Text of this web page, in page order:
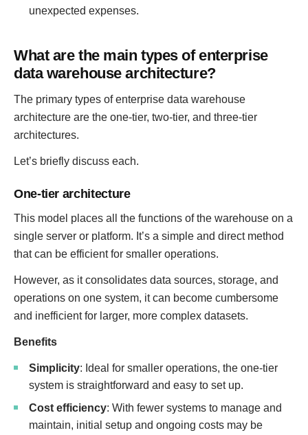
unexpected expenses.
What are the main types of enterprise
data warehouse architecture?
The primary types of enterprise data warehouse
architecture are the one-tier, two-tier, and three-tier
architectures.
Let’s briefly discuss each.
One-tier architecture
This model places all the functions of the warehouse on a
single server or platform. It’s a simple and direct method
that can be efficient for smaller operations.
However, as it consolidates data sources, storage, and
operations on one system, it can become cumbersome
and inefficient for larger, more complex datasets.
Benefits
Simplicity: Ideal for smaller operations, the one-tier
system is straightforward and easy to set up.
Cost efficiency: With fewer systems to manage and
maintain, initial setup and ongoing costs may be